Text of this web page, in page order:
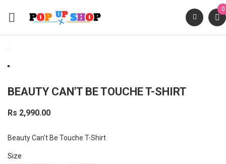

0
BEAUTY CAN'T BE TOUCHE T-SHIRT
Rs 2,990.00
Beauty Can't Be Touche T-Shirt
Size